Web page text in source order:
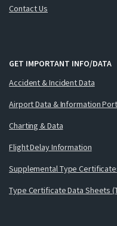
Contact Us
GET IMPORTANT INFO/DATA
Accident & Incident Data
Airport Data & Information
Charting & Data
Flight Delay Information
Supplemental Type
Type Certificate Data Sheets